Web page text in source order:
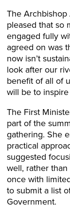
The
pleased that so
engaged fully
agreed on was
now isn’t
look after our
benefit of all of
will be to
The First
part of the
gathering. She
practical
suggested
well, rather
once with
to submit a list
Government.